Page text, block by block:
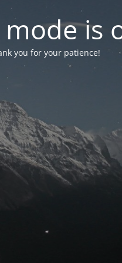
is
you for your patience!